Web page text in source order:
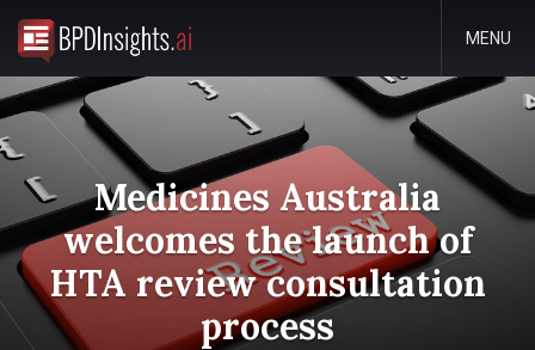
MENU
Medicines Australia
welcomes the launch of
HTA review consultation
process